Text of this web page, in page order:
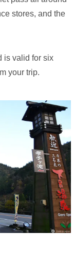
stores, and the
is valid for six
your trip.